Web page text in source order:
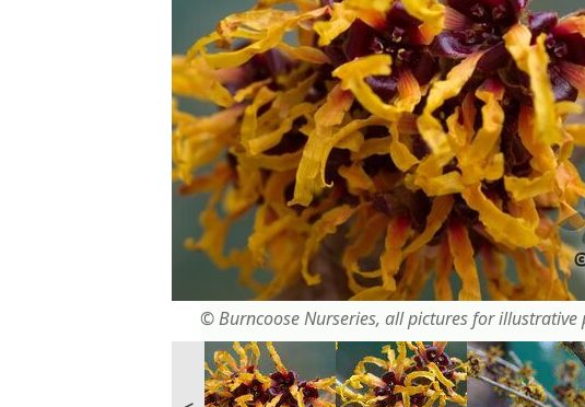
© Burncoose Nurseries, all pictures for illustrative